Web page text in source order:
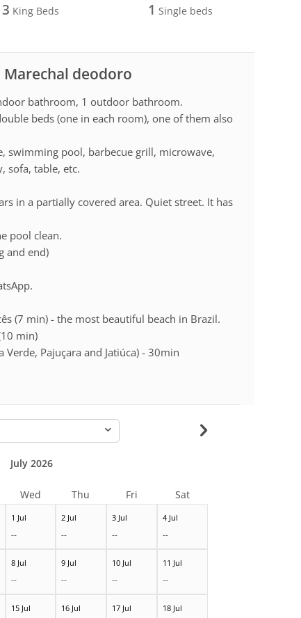
3 King Beds 1 Single beds
Marechal deodoro
bathroom, 1 outdoor bathroom.
beds (one in each room), one of them also
swimming pool, barbecue grill, microwave,
sofa, table, etc.
in a partially covered area. Quiet street. It has
pool clean.
and end)
(7 min) - the most beautiful beach in Brazil.
min)
Pajuçara and Jatiúca) - 30min
1 Jul
--
2 Jul
--
3 Jul
--
4 Jul
--
8 Jul
--
9 Jul
--
10 Jul
--
11 Jul
--
15 Jul 16 Jul 17 Jul 18 Jul
July 2026
Wed Thu Fri Sat